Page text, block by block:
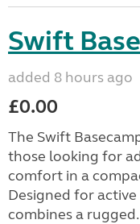
Swift
added 8 hours ago
£0.00
The Swift
those looking for
comfort in a
Designed for
combines a